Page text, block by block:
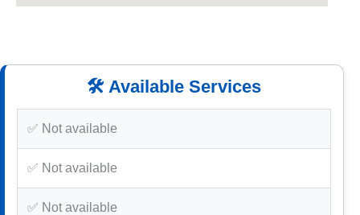
🛠️ Available Services
✅ Not available
✅ Not available
✅ Not available